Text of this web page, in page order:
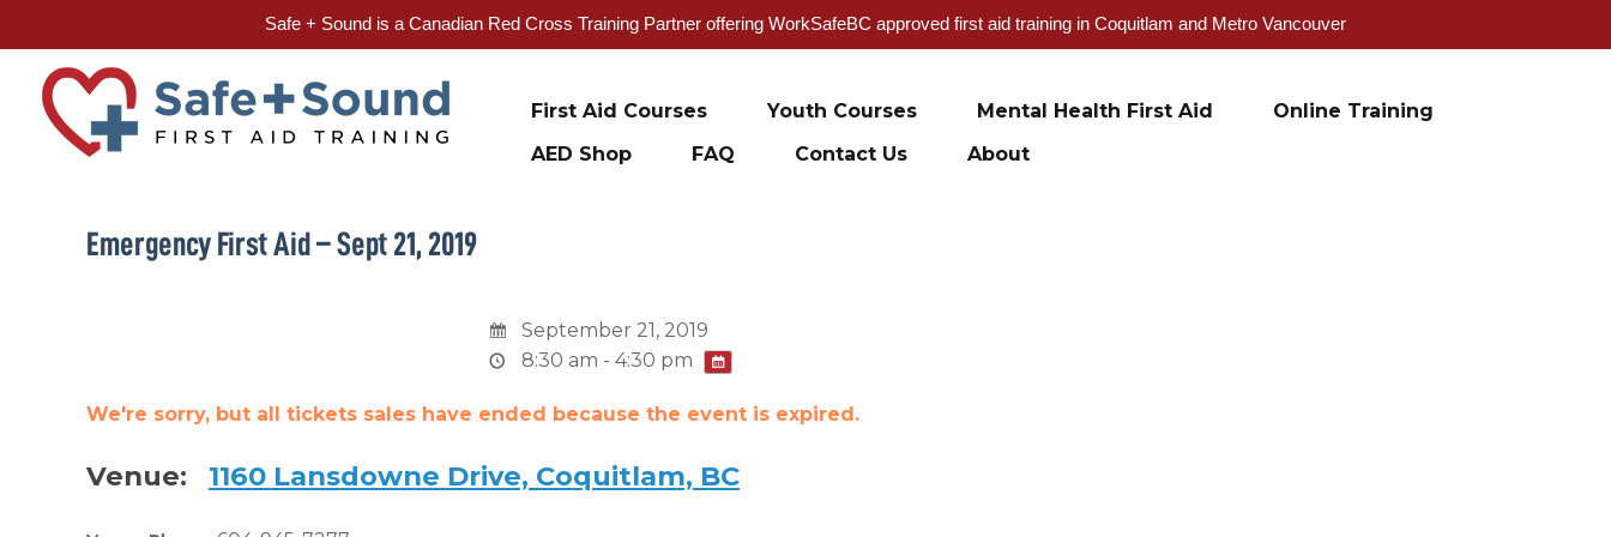
Safe + Sound is a Canadian Red Cross Training Partner offering WorkSafeBC approved first aid training in Coquitlam and Metro Vancouver
content
First Aid Courses Youth Courses Mental Health First Aid
Online Training
AED Shop
FAQ Contact Us About
Emergency First Aid – Sept 21, 2019
September 21, 2019
8:30 am - 4:30 pm
We're sorry, but all tickets sales have ended because the event is expired.
Venue: 1160 Lansdowne Drive, Coquitlam, BC